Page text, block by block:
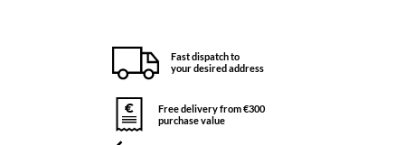
Fast dispatch to
your desired address
Free delivery from €300
purchase value